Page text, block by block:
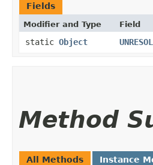
Fields
Modifier and Type Field
static Object
Method
All Methods Instance